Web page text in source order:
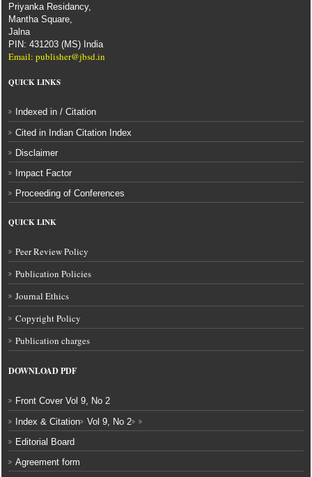
Priyanka Residancy,
Mantha Square,
Jalna
PIN: 431203 (MS) India
Email: publisher@jbsd.in
QUICK LINKS
Indexed in / Citation
Cited in Indian Citation Index
Disclaimer
Impact Factor
Proceeding of Conferences
QUICK LINK
Peer Review Policy
Publication Policies
Journal Ethics
Copyright Policy
Publication charges
DOWNLOADPDF
Front Cover Vol 9, No 2
Index & Citation
Vol 9, No 2
Editorial Board
Agreement form